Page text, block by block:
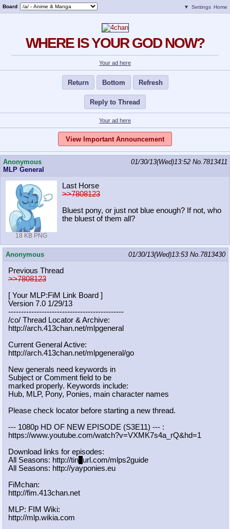
Board ▼ Settings Home
WHERE IS YOUR GOD NOW?
Your ad here
Return Bottom Refresh
Reply to Thread
Your ad here
View Important Announcement
Anonymous
MLP General
01/30/13(Wed)13:52 No. 7813411
18 KB PNG
Last Horse
>>7808123
Bluest pony, or just not blue enough? If not, who
the bluest of them all?
Anonymous 01/30/13(Wed)13:53 No. 7813430
Previous Thread
>>7808123
[ Your MLP:FiM Link Board ]
Version 7.0 1/29/13
---------------------------------------------
/co/ Thread Locator & Archive:
http://arch.413chan.net/mlpgeneral
Current General Active:
http://arch.413chan.net/mlpgeneral/go
New generals need keywords in
Subject or Comment field to be
marked properly. Keywords include:
Hub, MLP, Pony, Ponies, main character names
Please check locator before starting a new thread.
--- 1080p HD OF NEW EPISODE (S3E11) --- :
https://www.youtube.com/watch?v=VXM K7s4a_rQ&hd=1
Download links for episodes:
All Seasons: http://tin url.com/mlps2guide
All Seasons: http://yayponies.eu
FiMchan:
http://fim.413chan.net
MLP: FIM Wiki:
http://mlp.wikia.com